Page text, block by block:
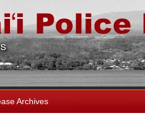
Archives